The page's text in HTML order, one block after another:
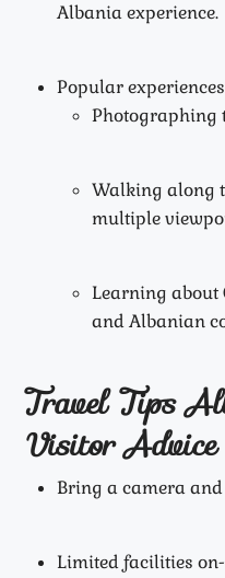
Albania experience.
Popular
Photographing
Walking along
multiple
Learning about
and Albanian
Travel Tips
Visitor Advice
Bring a camera
Limited facilities